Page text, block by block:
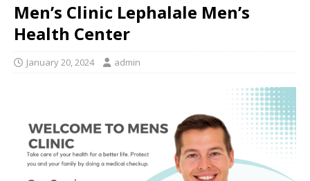
Men’s Clinic Lephalale Men’s
Health Center
January 20, 2024 admin